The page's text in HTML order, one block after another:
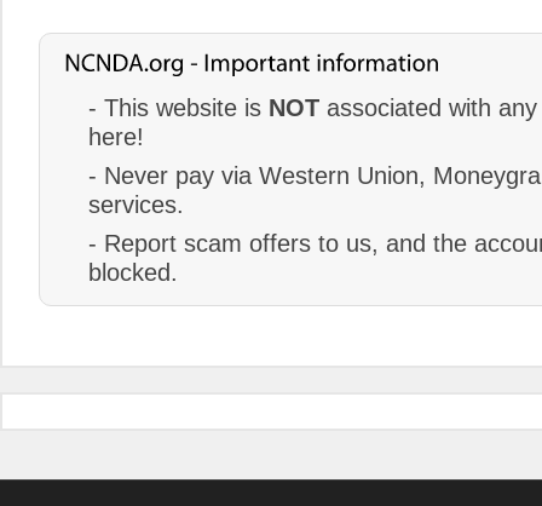
- This website is NOT associated with
here!
- Never pay via Western Union,
services.
- Report scam offers to us, and the
blocked.